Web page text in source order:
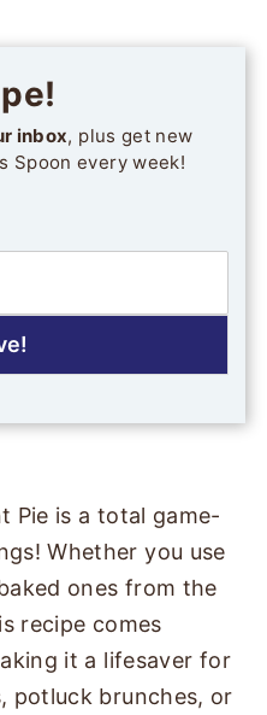
inbox, plus get new
Spoon every week!
Pie is a total game-
Whether you use
ones from the
recipe comes
it a lifesaver for
potluck brunches, or